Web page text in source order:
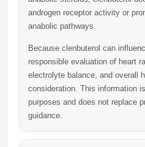
androgen receptor activity or
anabolic pathways.
Because clenbuterol can
responsible evaluation of heart
electrolyte balance, and overall
consideration. This information
purposes and does not replace
guidance.